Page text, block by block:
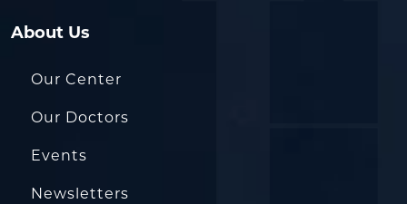
About Us
Our Center
Our Doctors
Events
Newsletters